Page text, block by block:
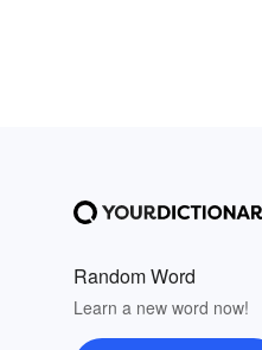
Random Word
Learn a new word now!